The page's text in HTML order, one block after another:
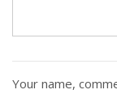
Your name,